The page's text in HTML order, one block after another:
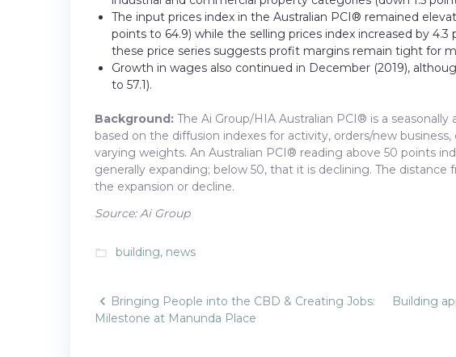
The input prices index in the Australian PCI® remained
points to 64.9) while the selling prices index increased by
these price series suggests profit margins remain tight for
Growth in wages also continued in December (2019),
to 57.1).
Background: The Ai Group/HIA Australian PCI® is a
based on the diffusion indexes for activity, orders/new
varying weights. An Australian PCI® reading above 50 points
generally expanding; below 50, that it is declining. The
the expansion or decline.
Source: Ai Group
folder_open building, news
Post
Bringing People into the CBD & Creating Jobs:
Milestone at Manunda Place
Building